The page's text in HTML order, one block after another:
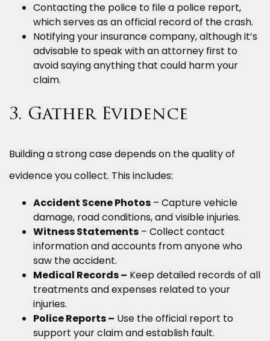
Contacting the police to file a police report,
which serves as an official record of the crash.
Notifying your insurance company, although it’s
advisable to speak with an attorney first to
avoid saying anything that could harm your
claim.
3. Gather Evidence
Building a strong case depends on the quality of
evidence you collect. This includes:
Accident Scene Photos – Capture vehicle
damage, road conditions, and visible injuries.
Witness Statements – Collect contact
information and accounts from anyone who
saw the accident.
Medical Records – Keep detailed records of all
treatments and expenses related to your
injuries.
Police Reports – Use the official report to
support your claim and establish fault.